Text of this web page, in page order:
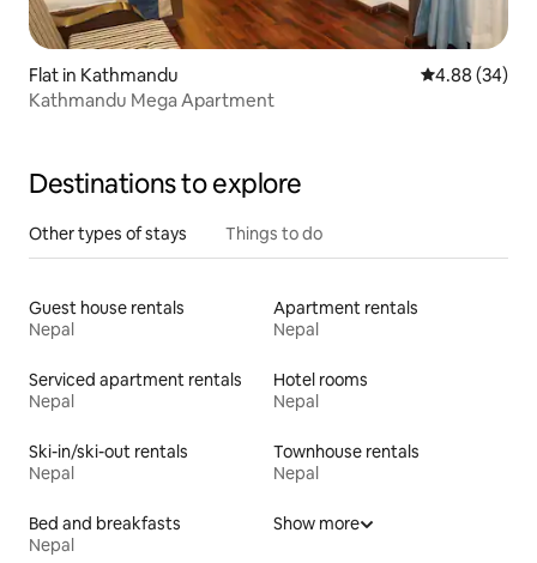
Flat in Kathmandu 4.88 out of 5
4.88 (34)
Kathmandu Mega Apartment
Destinations to explore
Other types of stays Things to do
Guest house rentals
Nepal
Apartment rentals
Nepal
Serviced apartment rentals
Nepal
Hotel rooms
Nepal
Ski-in/ski-out rentals
Nepal
Townhouse rentals
Nepal
Bed and breakfasts
Nepal
Show more